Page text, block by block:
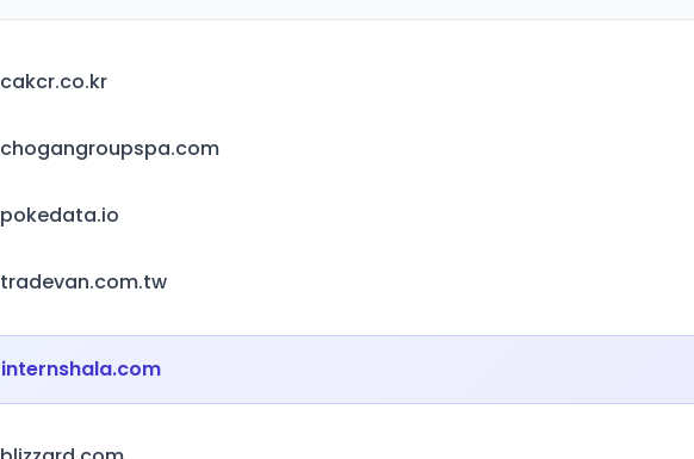
cakcr.co.kr
chogangroupspa.com
pokedata.io
tradevan.com.tw
internshala.com